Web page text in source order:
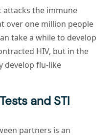
attacks the immune
over one million people
take a while to develop
HIV, but in the
develop flu-like
and STI
partners is an